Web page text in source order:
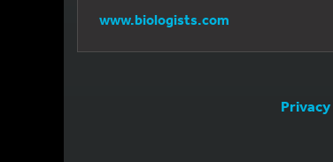
www.biologists.com
Privacy